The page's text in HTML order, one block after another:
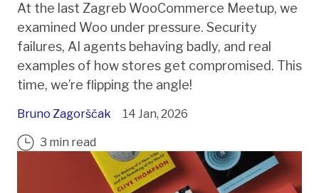
At the last Zagreb WooCommerce Meetup, we
examined Woo under pressure. Security
failures, AI agents behaving badly, and real
examples of how stores get compromised. This
time, we’re flipping the angle!
Bruno Zagorščak 14 Jan, 2026
3 min read